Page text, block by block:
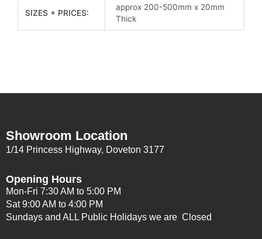
SIZES + PRICES:
approx 200-500mm x 20mm
Thick
Showroom Location
1/14 Princess Highway, Doveton 3177
Opening Hours
Mon-Fri 7:30 AM to 5:00 PM
Sat 9:00 AM to 4:00 PM
Sundays and ALL Public Holidays we are Closed